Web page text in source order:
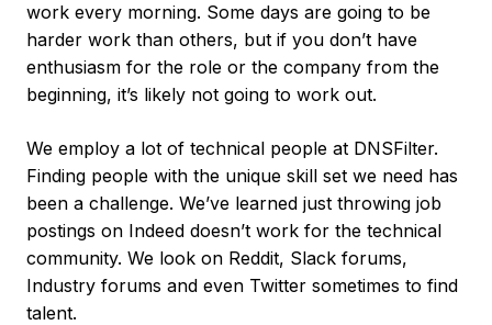
work every morning. Some days are going to be
harder work than others, but if you don’t have
enthusiasm for the role or the company from the
beginning, it’s likely not going to work out.
We employ a lot of technical people at DNSFilter.
Finding people with the unique skill set we need has
been a challenge. We’ve learned just throwing job
postings on Indeed doesn’t work for the technical
community. We look on Reddit, Slack forums,
Industry forums and even Twitter sometimes to find
talent.